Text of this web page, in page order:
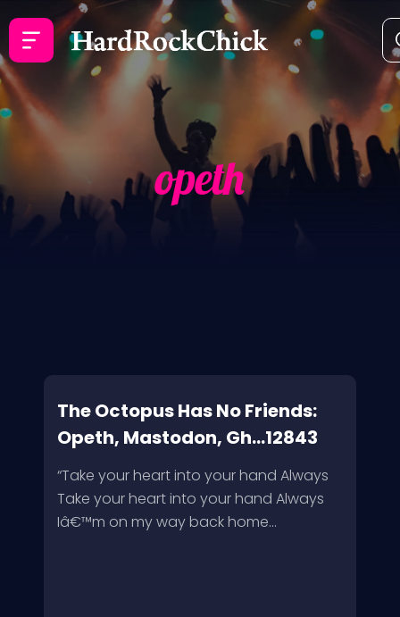
opeth
The Octopus Has No Friends:
Opeth, Mastodon, Gh...12843
“Take your heart into your hand Always
Take your heart into your hand Always
Iâ€™m on my way back home...